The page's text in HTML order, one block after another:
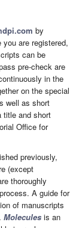
by
you are registered,
can be
pre-check are
in the
on the special
well as short
title and short
Office for
previously,
(except
thoroughly
A guide for
of manuscripts
Molecules is an